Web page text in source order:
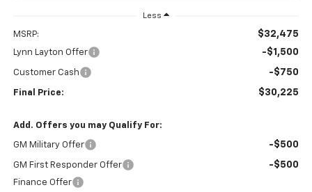
Less
MSRP: $32,475
Lynn Layton Offer -$1,500
Customer Cash -$750
Final Price: $30,225
Add. Offers you may Qualify For:
GM Military Offer -$500
GM First Responder Offer -$500
Finance Offer